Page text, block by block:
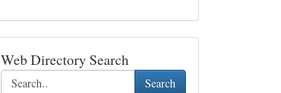
Web Directory Search
Search